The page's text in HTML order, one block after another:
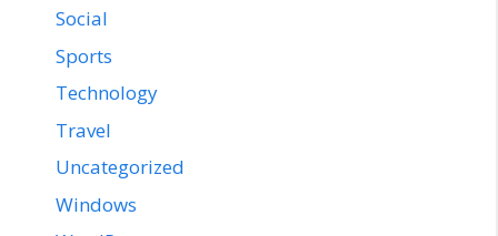
Social
Sports
Technology
Travel
Uncategorized
Windows